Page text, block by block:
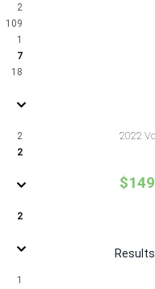
2
109
1
7
18
2
2
2
1
2022